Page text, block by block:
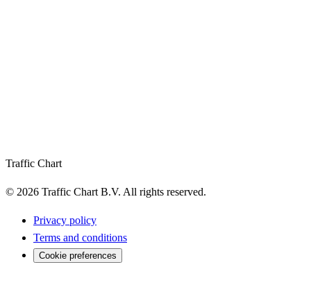
Traffic Chart
© 2026 Traffic Chart B.V. All rights reserved.
Privacy policy
Terms and conditions
Cookie preferences